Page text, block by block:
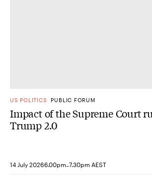
US POLITICS PUBLIC FORUM
Impact of the Supreme Court
Trump 2.0
14 July 20266.00pm-7.30pm AEST